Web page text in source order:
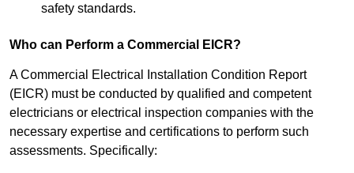
safety standards.
Who can Perform a Commercial EICR?
A Commercial Electrical Installation Condition Report
(EICR) must be conducted by qualified and competent
electricians or electrical inspection companies with the
necessary expertise and certifications to perform such
assessments. Specifically: